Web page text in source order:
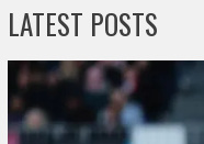
LATEST POSTS